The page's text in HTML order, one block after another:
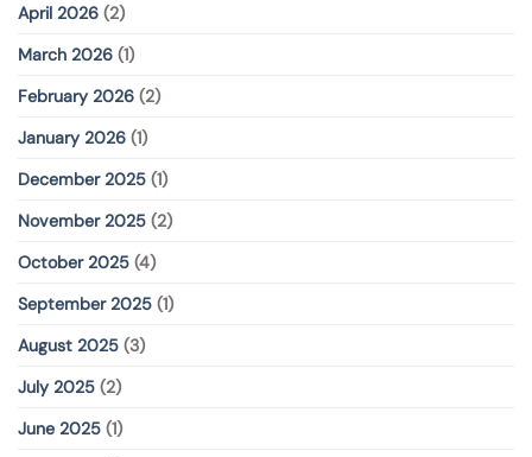
April 2026 (2)
March 2026 (1)
February 2026 (2)
January 2026 (1)
December 2025 (1)
November 2025 (2)
October 2025 (4)
September 2025 (1)
August 2025 (3)
July 2025 (2)
June 2025 (1)